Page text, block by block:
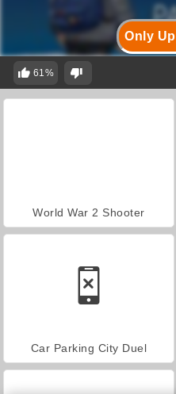
Only
61%
World War 2 Shooter
Car Parking City Duel